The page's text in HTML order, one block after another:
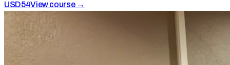
USD54View course →